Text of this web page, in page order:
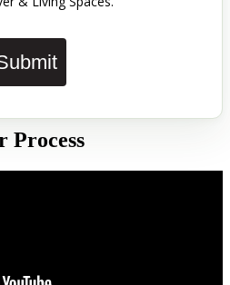
Policy and Terms &
policy/
Outdoor Makeover &
Process